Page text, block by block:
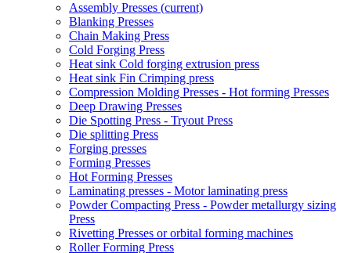
Assembly Presses (current)
Blanking Presses
Chain Making Press
Cold Forging Press
Heat sink Cold forging extrusion press
Heat sink Fin Crimping press
Compression Molding Presses - Hot forming Presses
Deep Drawing Presses
Die Spotting Press - Tryout Press
Die splitting Press
Forging presses
Forming Presses
Hot Forming Presses
Laminating presses - Motor laminating press
Powder Compacting Press - Powder metallurgy sizing
Press
Rivetting Presses or orbital forming machines
Roller Forming Press